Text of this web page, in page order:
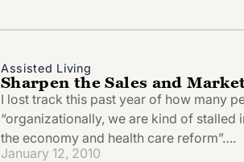
Assisted Living
Sharpen the Sales and
I lost track this past year of how many
“organizationally, we are kind of
the economy and health care reform”….
January 12, 2010